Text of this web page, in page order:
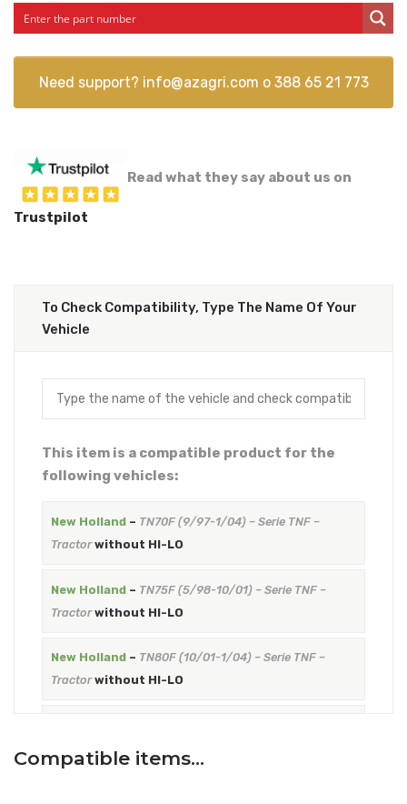
Need support? info@azagri.com o 388 65 21 773
Read what they say about us on
Trustpilot
To Check Compatibility, Type The Name Of Your
Vehicle
This item is a compatible product for the
following vehicles:
New Holland– TN70F (9/97-1/04) – Serie TNF –
Tractor without HI-LO
New Holland– TN75F (5/98-10/01) – Serie TNF –
Tractor without HI-LO
New Holland– TN80F (10/01-1/04) – Serie TNF –
Tractor without HI-LO
without HI-LO
Compatible items…